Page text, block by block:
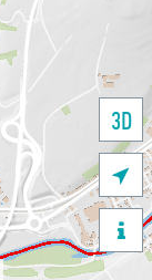
3D

